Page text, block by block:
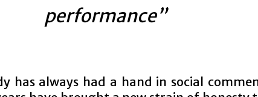
performance”
has always had a hand in social